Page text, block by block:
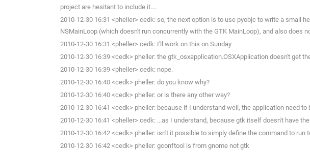
project are hesitant to include it....
2010-12-30 16:31 <pheller> cedk: so, the next option is to use pyobjc to write a small
NSMainLoop (which doesn't run concurrently with the GTK MainLoop), and also does
2010-12-30 16:31 <pheller> cedk: I'll work on this on Sunday
2010-12-30 16:39 <cedk> pheller: the gtk_osxapplication.OSXApplication doesn't get
2010-12-30 16:39 <pheller> cedk: nope.
2010-12-30 16:40 <cedk> pheller: do you know why?
2010-12-30 16:40 <cedk> pheller: or is there any other way?
2010-12-30 16:41 <cedk> pheller: because if I understand well, the application need to
2010-12-30 16:41 <pheller> cedk: ...as I understand, because gtk itself doesn't have
2010-12-30 16:42 <cedk> pheller: isn't it possible to simply define the command to run
2010-12-30 16:42 <cedk> pheller: gconftool is from gnome not gtk